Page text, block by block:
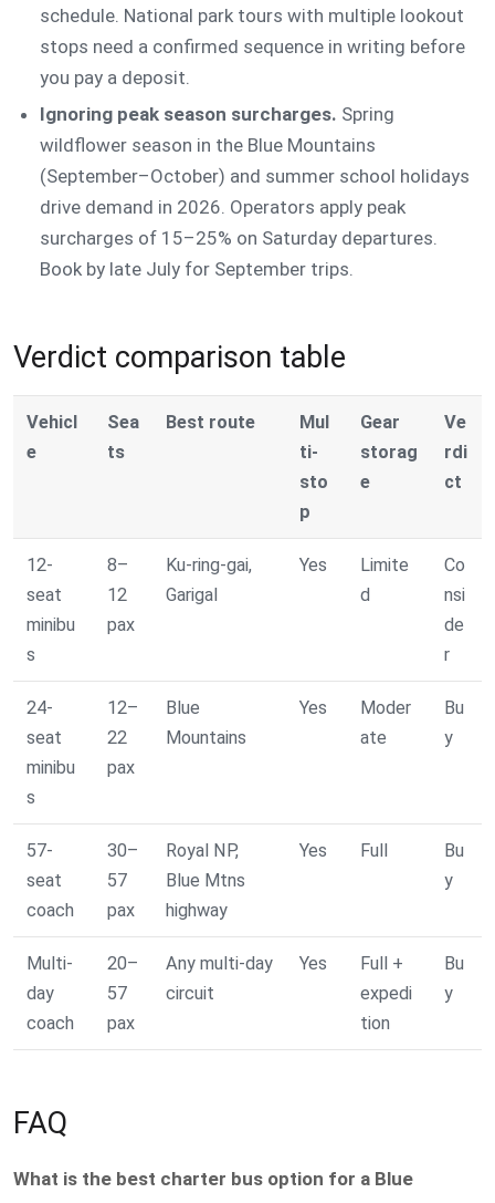
schedule. National park tours with multiple lookout
stops need a confirmed sequence in writing before
you pay a deposit.
Ignoring peak season surcharges. Spring
wildflower season in the Blue Mountains
(September–October) and summer school holidays
drive demand in 2026. Operators apply peak
surcharges of 15–25% on Saturday departures.
Book by late July for September trips.
Verdict comparison table
Vehicl
e
Sea
ts
Best route
Mul
ti-
sto
p
Gear
storag
e
Ve
rdi
ct
12-
seat
minibu
s
8–
12
pax
Ku-ring-gai,
Garigal
Yes
Limite
d
Co
nsi
de
r
24-
seat
minibu
s
12–
22
pax
Blue
Mountains
Yes
Moder
ate
Bu
y
57-
seat
coach
30–
57
pax
Royal NP,
Blue Mtns
highway
Yes Full
Bu
y
Multi-
day
coach
20–
57
pax
Any multi-day
circuit
Yes
Full +
expedi
tion
Bu
y
FAQ
What is the best charter bus option for a Blue